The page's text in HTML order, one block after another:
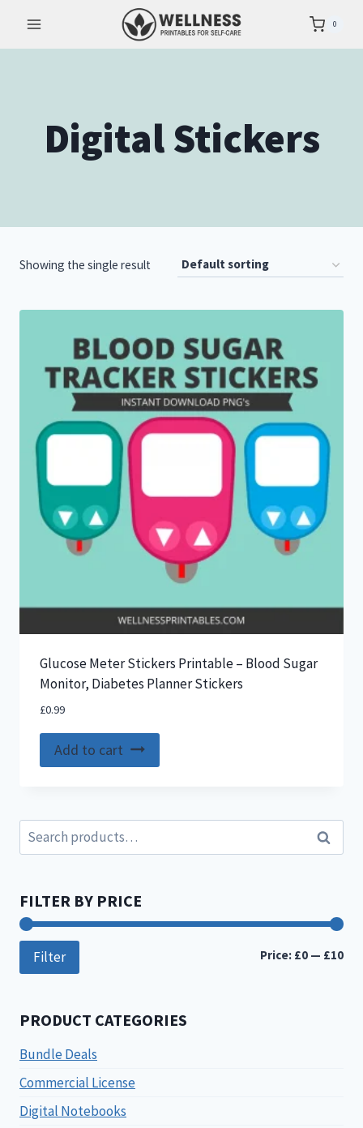
content
0
Digital Stickers
Showing the single result
Glucose Meter Stickers Printable – Blood Sugar
Monitor, Diabetes Planner Stickers
£0.99
Add to cart
Search
for:
Search
FILTER BY PRICE
Min
Filter Price: £0 — £10
PRODUCT CATEGORIES
Bundle Deals
Commercial License
Digital Notebooks